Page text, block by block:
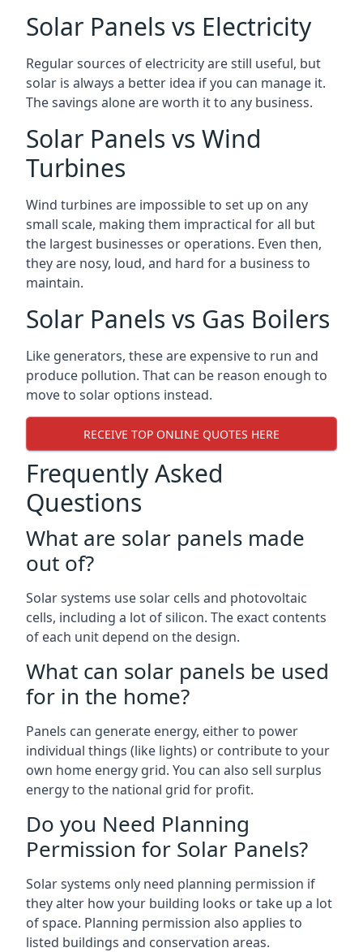
Solar Panels vs Electricity
Regular sources of electricity are still useful, but
solar is always a better idea if you can manage it.
The savings alone are worth it to any business.
Solar Panels vs Wind
Turbines
Wind turbines are impossible to set up on any
small scale, making them impractical for all but
the largest businesses or operations. Even then,
they are nosy, loud, and hard for a business to
maintain.
Solar Panels vs Gas Boilers
Like generators, these are expensive to run and
produce pollution. That can be reason enough to
move to solar options instead.
RECEIVE TOP ONLINE QUOTES HERE
Frequently Asked
Questions
What are solar panels made
out of?
Solar systems use solar cells and photovoltaic
cells, including a lot of silicon. The exact contents
of each unit depend on the design.
What can solar panels be used
for in the home?
Panels can generate energy, either to power
individual things (like lights) or contribute to your
own home energy grid. You can also sell surplus
energy to the national grid for profit.
Do you Need Planning
Permission for Solar Panels?
Solar systems only need planning permission if
they alter how your building looks or take up a lot
of space. Planning permission also applies to
listed buildings and conservation areas.